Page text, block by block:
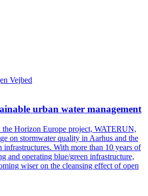
urban water management
the Horizon Europe project, WATERUN,
on stormwater quality in Aarhus and the
infrastructures. With more than 10 years of
and operating blue/green infrastructure,
wiser on the cleansing effect of open